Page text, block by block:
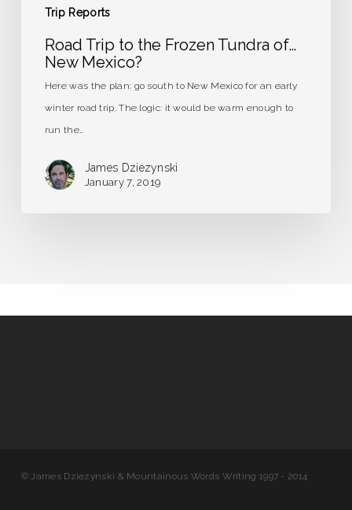
Trip Reports
Road Trip to the Frozen Tundra of…
New Mexico?
Here was the plan: go south to New Mexico for an early
winter road trip. The logic: it would be warm enough to
run the…
James Dziezynski
January 7, 2019
© James Dziezynski & Mountainous Words Writing 1997 - 2014